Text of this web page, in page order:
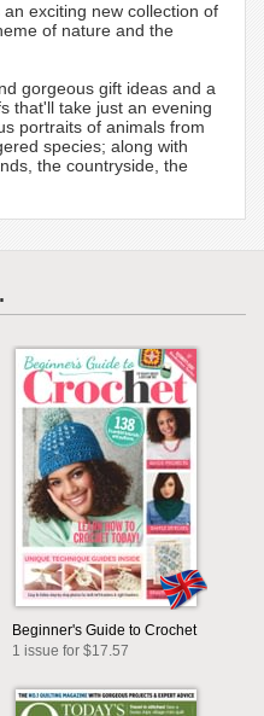
exciting new collection of
of nature and the
gorgeous gift ideas and a
that'll take just an evening
portraits of animals from
species; along with
the countryside, the
Beginner's Guide to Crochet
1 issue for $17.57